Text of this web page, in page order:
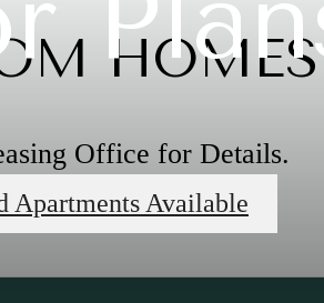
Office for Details.
Limited Time Offer
Apartments Available